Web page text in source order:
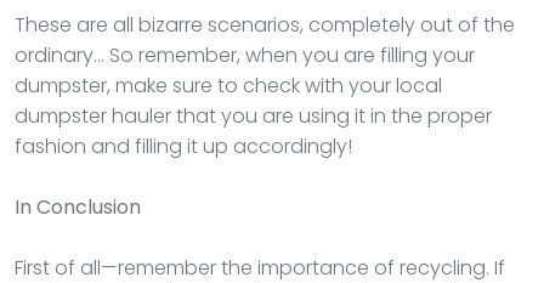
These are all bizarre scenarios, completely out of the
ordinary… So remember, when you are filling your
dumpster, make sure to check with your local
dumpster hauler that you are using it in the proper
fashion and filling it up accordingly!
In Conclusion
First of all—remember the importance of recycling. If